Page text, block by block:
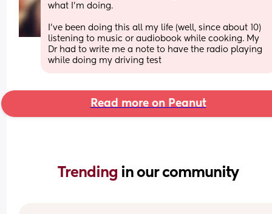
what I'm doing.
I've been doing this all my life (well, since about 10)
listening to music or audiobook while cooking. My
Dr had to write me a note to have the radio playing
while doing my driving test
Read more on Peanut
Trending in our community